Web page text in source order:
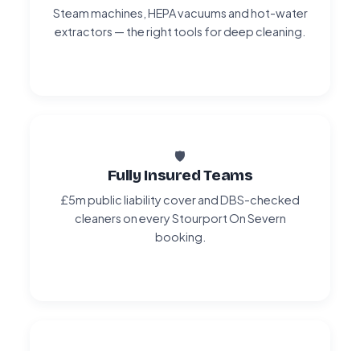
Steam machines, HEPA vacuums and hot-water
extractors — the right tools for deep cleaning.
🛡️
Fully Insured Teams
£5m public liability cover and DBS-checked
cleaners on every Stourport On Severn
booking.